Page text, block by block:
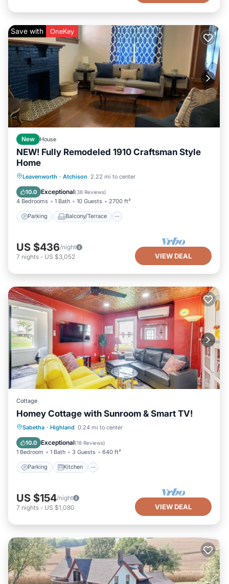
Save with OneKey
New House
NEW! Fully Remodeled 1910 Craftsman Style
Home
Leavenworth · Atchison 2.22 mi to center
10.0 Exceptional(38 Reviews)
4 Bedrooms 1 Bath 10 Guests 2700 ft²
Parking Balcony/Terrace
Parking Balcony/Terrace
Air Conditioner
US $436/night
7 nights - US $3,052 VIEW DEAL
Cottage
Homey Cottage with Sunroom & Smart TV!
Sabetha · Highland 0.24 mi to center
10.0 Exceptional(18 Reviews)
1 Bedroom 1 Bath 3 Guests 640 ft²
Parking Kitchen
Parking Kitchen
Child Friendly
US $154/night
7 nights - US $1,080 VIEW DEAL